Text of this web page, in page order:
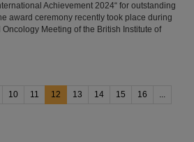
Achievement 2024“ for outstanding
award ceremony recently took place during
Meeting of the British Institute of
10 11 12 13 14 15 16
...